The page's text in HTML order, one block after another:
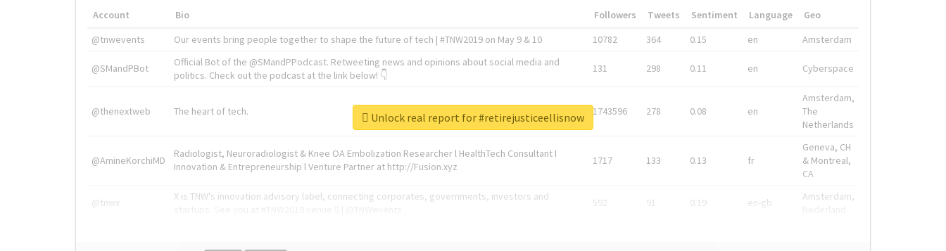
Account Bio Followers Tweets Sentiment Language
Geo
@tnwevents
Our events bring people together to shape the future of tech | #TNW2019 on May 9 & 10 10782 364 0.15 en Amsterdam
@SMandPBot
Official Bot of the @SMandPPodcast. Retweeting news and opinions about social media and
politics. Check out the podcast at the link below! 👇
131 298 0.11 en Cyberspace
@thenextweb The heart of tech. 1743596 278 0.08 en
Amsterdam,
The
Netherlands
@AmineKorchiMD
Radiologist, Neuroradiologist & Knee OA Embolization Researcher l HealthTech Consultant I
Innovation & Entrepreneurship l Venture Partner at http://Fusion.xyz
1717 133 0.13 fr
Geneva, CH
& Montreal,
CA
@tnwx
X is TNW's innovation advisory label, connecting corporates, governments, investors and
592 91 0.19 en-gb
Amsterdam,
Unlock real report for #retirejusticeellisnow